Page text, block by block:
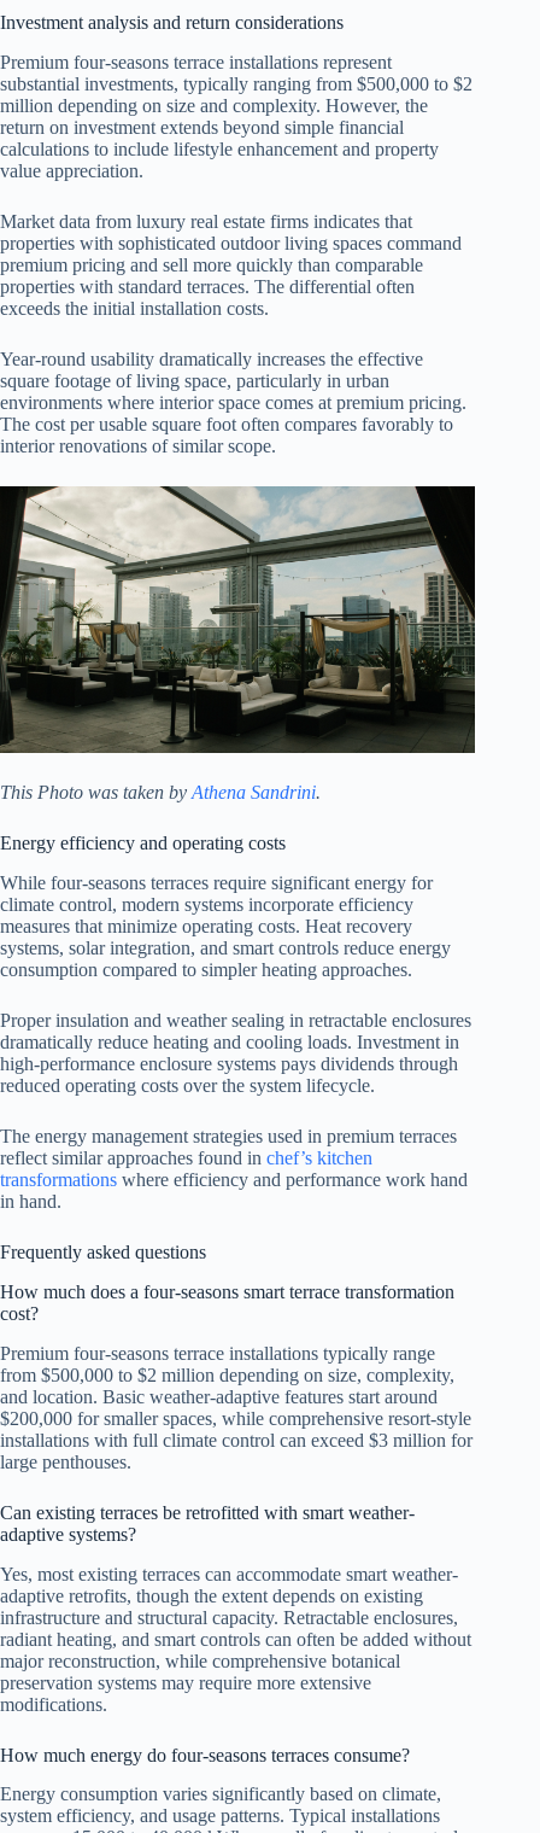
Investment analysis and return considerations
Premium four-seasons terrace installations represent
substantial investments, typically ranging from $500,000 to $2
million depending on size and complexity. However, the
return on investment extends beyond simple financial
calculations to include lifestyle enhancement and property
value appreciation.
Market data from luxury real estate firms indicates that
properties with sophisticated outdoor living spaces command
premium pricing and sell more quickly than comparable
properties with standard terraces. The differential often
exceeds the initial installation costs.
Year-round usability dramatically increases the effective
square footage of living space, particularly in urban
environments where interior space comes at premium pricing.
The cost per usable square foot often compares favorably to
interior renovations of similar scope.
This Photo was taken by Athena Sandrini.
Energy efficiency and operating costs
While four-seasons terraces require significant energy for
climate control, modern systems incorporate efficiency
measures that minimize operating costs. Heat recovery
systems, solar integration, and smart controls reduce energy
consumption compared to simpler heating approaches.
Proper insulation and weather sealing in retractable enclosures
dramatically reduce heating and cooling loads. Investment in
high-performance enclosure systems pays dividends through
reduced operating costs over the system lifecycle.
The energy management strategies used in premium terraces
reflect similar approaches found in chef’s kitchen
transformations where efficiency and performance work hand
in hand.
Frequently asked questions
How much does a four-seasons smart terrace transformation
cost?
Premium four-seasons terrace installations typically range
from $500,000 to $2 million depending on size, complexity,
and location. Basic weather-adaptive features start around
$200,000 for smaller spaces, while comprehensive resort-style
installations with full climate control can exceed $3 million for
large penthouses.
Can existing terraces be retrofitted with smart weather-
adaptive systems?
Yes, most existing terraces can accommodate smart weather-
adaptive retrofits, though the extent depends on existing
infrastructure and structural capacity. Retractable enclosures,
radiant heating, and smart controls can often be added without
major reconstruction, while comprehensive botanical
preservation systems may require more extensive
modifications.
How much energy do four-seasons terraces consume?
Energy consumption varies significantly based on climate,
system efficiency, and usage patterns. Typical installations